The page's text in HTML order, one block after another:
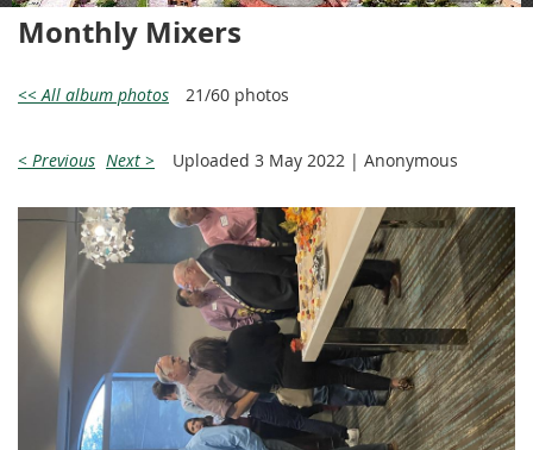
Monthly Mixers
<< All album photos 21/60 photos
< Previous Next > Uploaded 3 May 2022 | Anonymous